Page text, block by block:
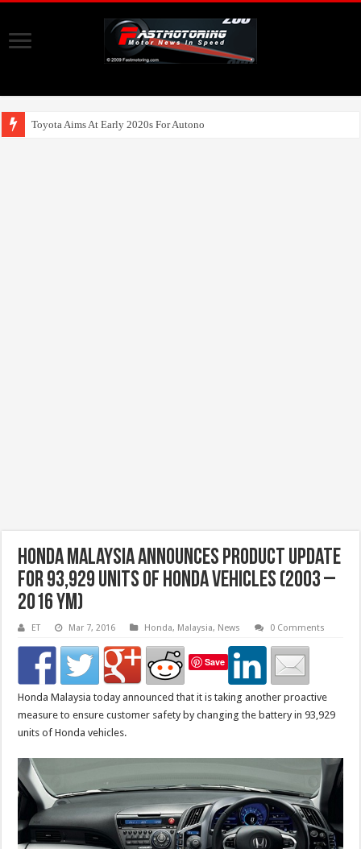
Toyota Aims At Early 2020s For Autonomous EV Mobility Ser
Honda Malaysia Announces Product Update
For 93,929 Units of Honda Vehicles (2003 –
2016 YM)
ET Mar 7, 2016 Honda, Malaysia, News 0 Comments
Save
Honda Malaysia today announced that it is taking another proactive
measure to ensure customer safety by changing the battery in 93,929
units of Honda vehicles.